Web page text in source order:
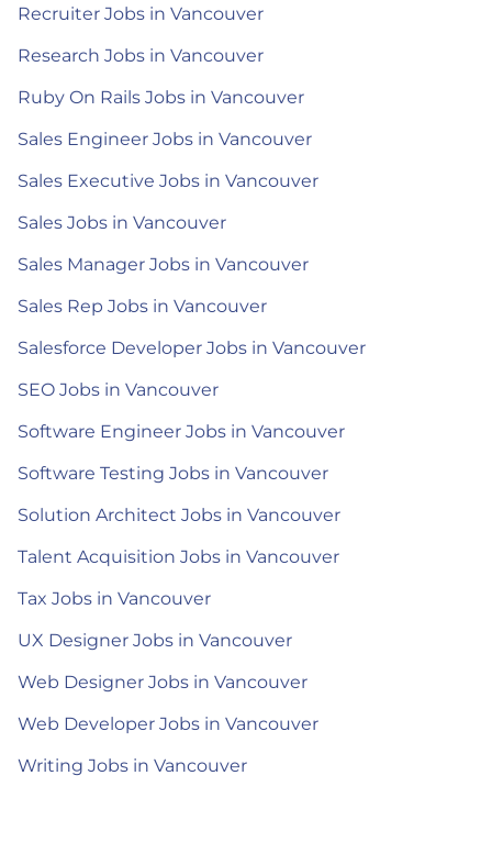
Recruiter Jobs in Vancouver
Research Jobs in Vancouver
Ruby On Rails Jobs in Vancouver
Sales Engineer Jobs in Vancouver
Sales Executive Jobs in Vancouver
Sales Jobs in Vancouver
Sales Manager Jobs in Vancouver
Sales Rep Jobs in Vancouver
Salesforce Developer Jobs in Vancouver
SEO Jobs in Vancouver
Software Engineer Jobs in Vancouver
Software Testing Jobs in Vancouver
Solution Architect Jobs in Vancouver
Talent Acquisition Jobs in Vancouver
Tax Jobs in Vancouver
UX Designer Jobs in Vancouver
Web Designer Jobs in Vancouver
Web Developer Jobs in Vancouver
Writing Jobs in Vancouver